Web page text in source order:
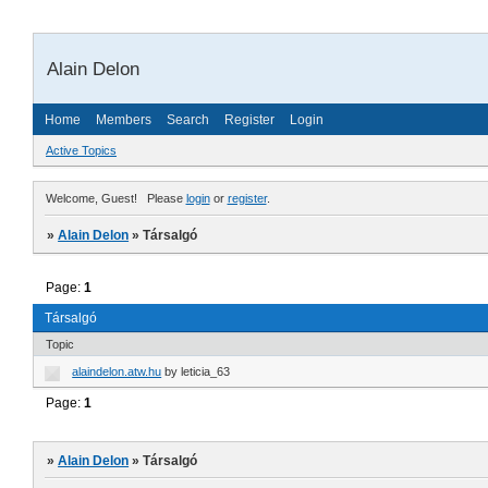
Alain Delon
Home Members Search Register Login
Active Topics
Welcome, Guest! Please loginor register.
»Alain Delon »Társalgó
Társalgó
Page:1
Topic
alaindelon.atw.hu by leticia_63
Page:1
»Alain Delon »Társalgó